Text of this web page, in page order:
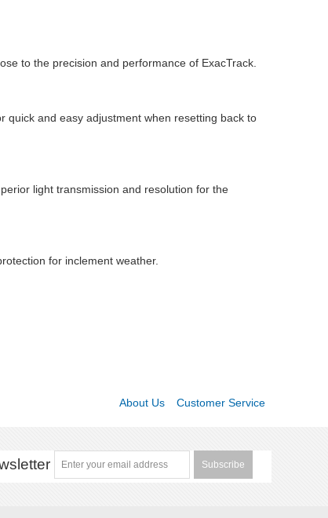
to the precision and performance of ExacTrack.
quick and easy adjustment when resetting back to
light transmission and resolution for the
for inclement weather.
About Us Customer Service
Subscribe